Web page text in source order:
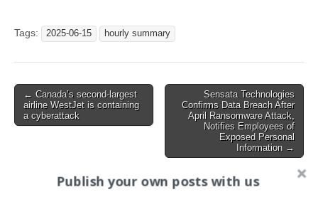
Angreifer können Server
über Schwachstelle in Dell
Tags: 2025-06-15 hourly summary
Post
navigation
← Canada’s second-largest
airline WestJet is containing
a cyberattack
Sensata Technologies
Confirms Data Breach After
April Ransomware Attack,
Notifies Employees of
Exposed Personal
Information →
Publish your own posts with us